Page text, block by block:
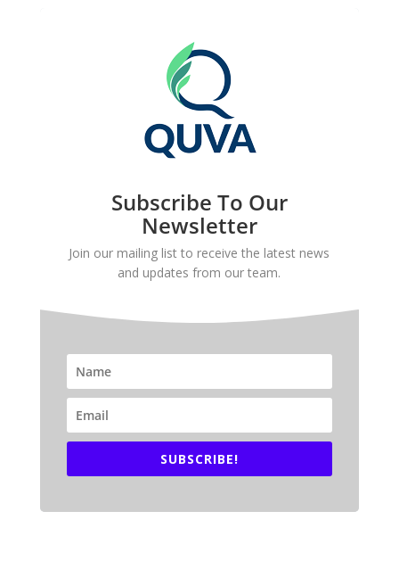
Subscribe To Our
Newsletter
Join our mailing list to receive the latest news
and updates from our team.
SUBSCRIBE!